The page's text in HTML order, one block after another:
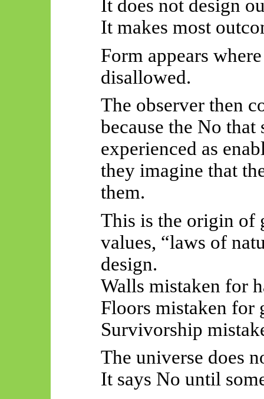
It does not design
It makes most
Form appears
disallowed.
The observer then
because the No that
experienced as
they imagine that
them.
This is the origin of
values, “laws of
design.
Walls mistaken for
Floors mistaken for
Survivorship
The universe does
It says No until